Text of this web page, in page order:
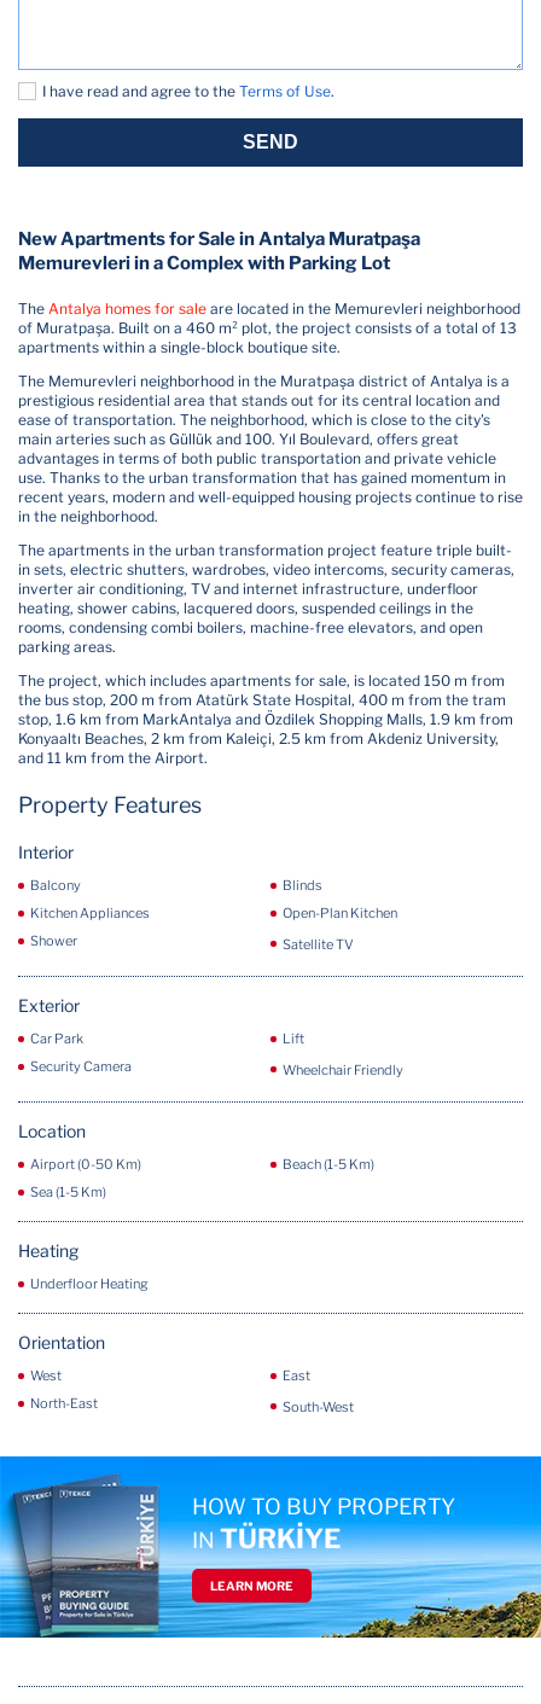
I have read and agree to the Terms of Use.
SEND
New Apartments for Sale in Antalya Muratpaşa
Memurevleri in a Complex with Parking Lot
The Antalya homes for sale are located in the Memurevleri neighborhood
of Muratpaşa. Built on a 460 m² plot, the project consists of a total of 13
apartments within a single-block boutique site.
The Memurevleri neighborhood in the Muratpaşa district of Antalya is a
prestigious residential area that stands out for its central location and
ease of transportation. The neighborhood, which is close to the city's
main arteries such as Güllük and 100. Yıl Boulevard, offers great
advantages in terms of both public transportation and private vehicle
use. Thanks to the urban transformation that has gained momentum in
recent years, modern and well-equipped housing projects continue to rise
in the neighborhood.
The apartments in the urban transformation project feature triple built-
in sets, electric shutters, wardrobes, video intercoms, security cameras,
inverter air conditioning, TV and internet infrastructure, underfloor
heating, shower cabins, lacquered doors, suspended ceilings in the
rooms, condensing combi boilers, machine-free elevators, and open
parking areas.
The project, which includes apartments for sale, is located 150 m from
the bus stop, 200 m from Atatürk State Hospital, 400 m from the tram
stop, 1.6 km from MarkAntalya and Özdilek Shopping Malls, 1.9 km from
Konyaaltı Beaches, 2 km from Kaleiçi, 2.5 km from Akdeniz University,
and 11 km from the Airport.
Property Features
Interior
Balcony
Blinds
Kitchen Appliances
Open-Plan Kitchen
Shower
Satellite TV
Exterior
Car Park
Lift
Security Camera
Wheelchair Friendly
Location
Airport (0-50 Km)
Beach (1-5 Km)
Sea (1-5 Km)
Heating
Underfloor Heating
Orientation
West
East
North-East
South-West
HOW TO BUY PROPERTY
INTÜRKİYE
LEARN MORE